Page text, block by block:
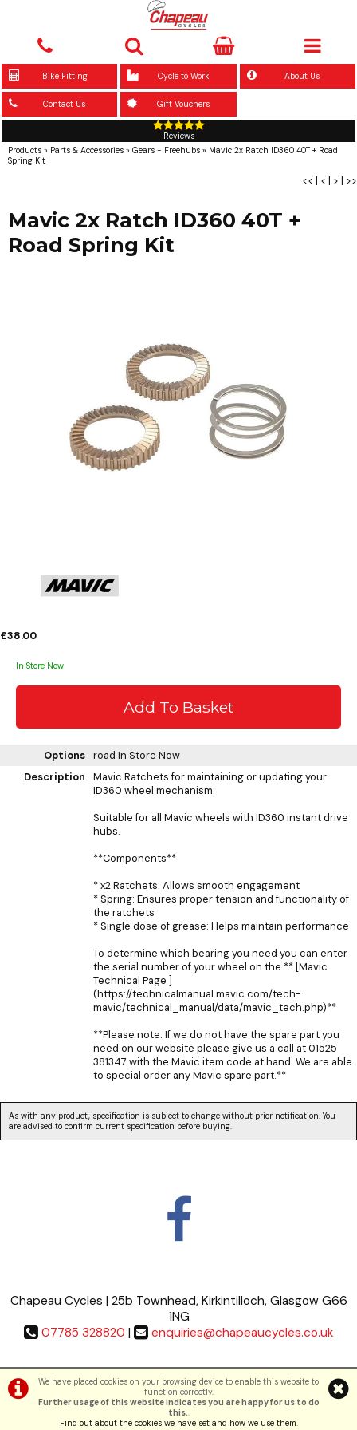
Bike Fitting Cycle to Work About Us
Contact Us Gift Vouchers
Reviews
Products » Parts & Accessories » Gears - Freehubs » Mavic 2x Ratch ID360 40T + Road
Spring Kit
<< | < | > | >>
Mavic 2x Ratch ID360 40T +
Road Spring Kit
£38.00
In Store Now
Options road In Store Now
Description
Mavic Ratchets for maintaining or updating your
ID360 wheel mechanism.
Suitable for all Mavic wheels with ID360 instant drive
hubs.
**Components**
* x2 Ratchets: Allows smooth engagement
* Spring: Ensures proper tension and functionality of
the ratchets
* Single dose of grease: Helps maintain performance
To determine which bearing you need you can enter
the serial number of your wheel on the ** [Mavic
Technical Page ]
(https://technicalmanual.mavic.com/tech-
mavic/technical_manual/data/mavic_tech.php)**
**Please note: If we do not have the spare part you
need on our website please give us a call at 01525
381347 with the Mavic item code at hand. We are able
to special order any Mavic spare part.**
As with any product, specification is subject to change without prior notification. You
are advised to confirm current specification before buying.
We have placed cookies on your browsing device to enable this website to
function correctly.
Further usage of this website indicates you are happy for us to do
this..
Find out about the cookies we have set and how we use them.
Chapeau Cycles | 25b Townhead, Kirkintilloch, Glasgow G66
1NG
07785 328820 | enquiries@chapeaucycles.co.uk
Terms & Conditions|Privacy Policy
©Chapeau Cycles | Powered byi-BikeShopSoftware ©2001-2026SiWIS Ltd